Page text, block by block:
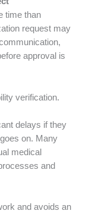
time than
request may
approval is
verification.
delays if they
on. Many
medical
and
and avoids an